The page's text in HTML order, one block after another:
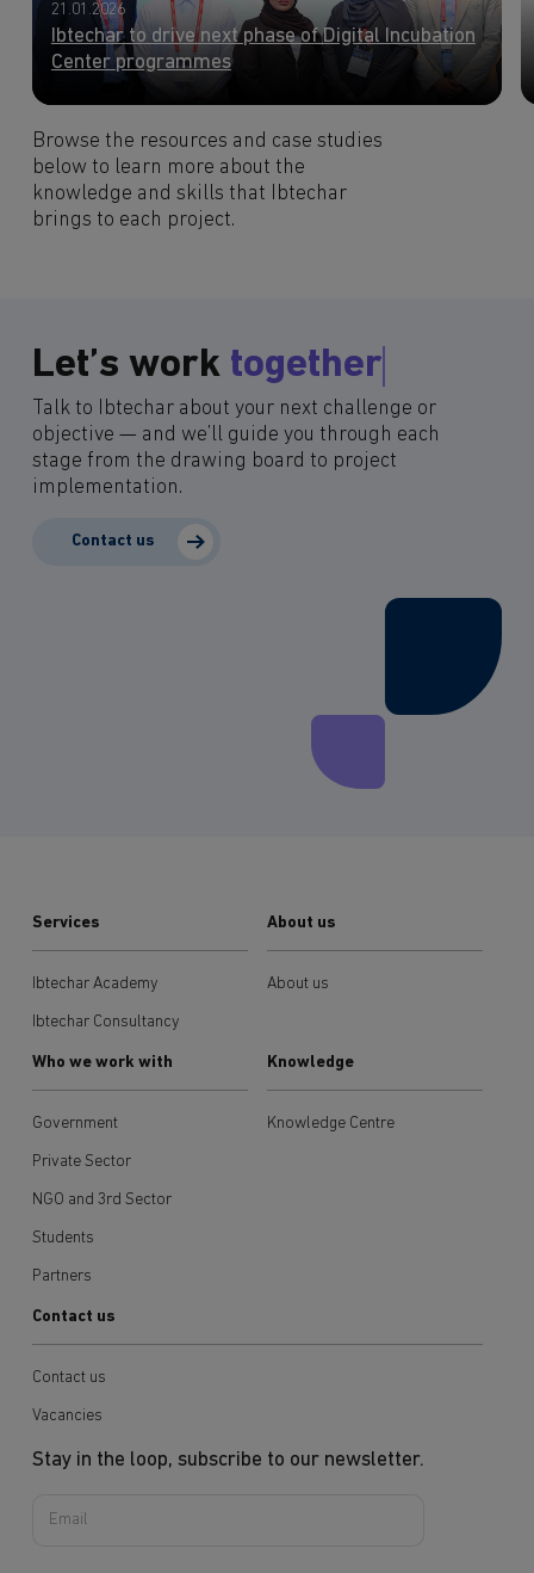
21.01.2026
Ibtechar to drive next phase of Digital Incubation
Center programmes
Browse the resources and case studies
below to learn more about the
knowledge and skills that Ibtechar
brings to each project.
Let’s work together
Talk to Ibtechar about your next challenge or
objective — and we’ll guide you through each
stage from the drawing board to project
implementation.
Contact us
Services
Ibtechar Academy
Ibtechar Consultancy
About us
About us
Who we work with
Government
Private Sector
NGO and 3rd Sector
Students
Partners
Knowledge
Knowledge Centre
Contact us
Contact us
Vacancies
Stay in the loop, subscribe to our newsletter.